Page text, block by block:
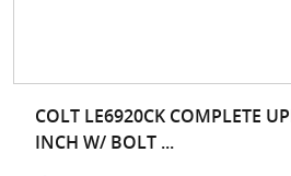
COLT LE6920CK COMPLETE
INCH W/ BOLT ...